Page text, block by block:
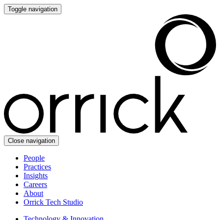
Toggle navigation
Close navigation
People
Practices
Insights
Careers
About
Orrick Tech Studio